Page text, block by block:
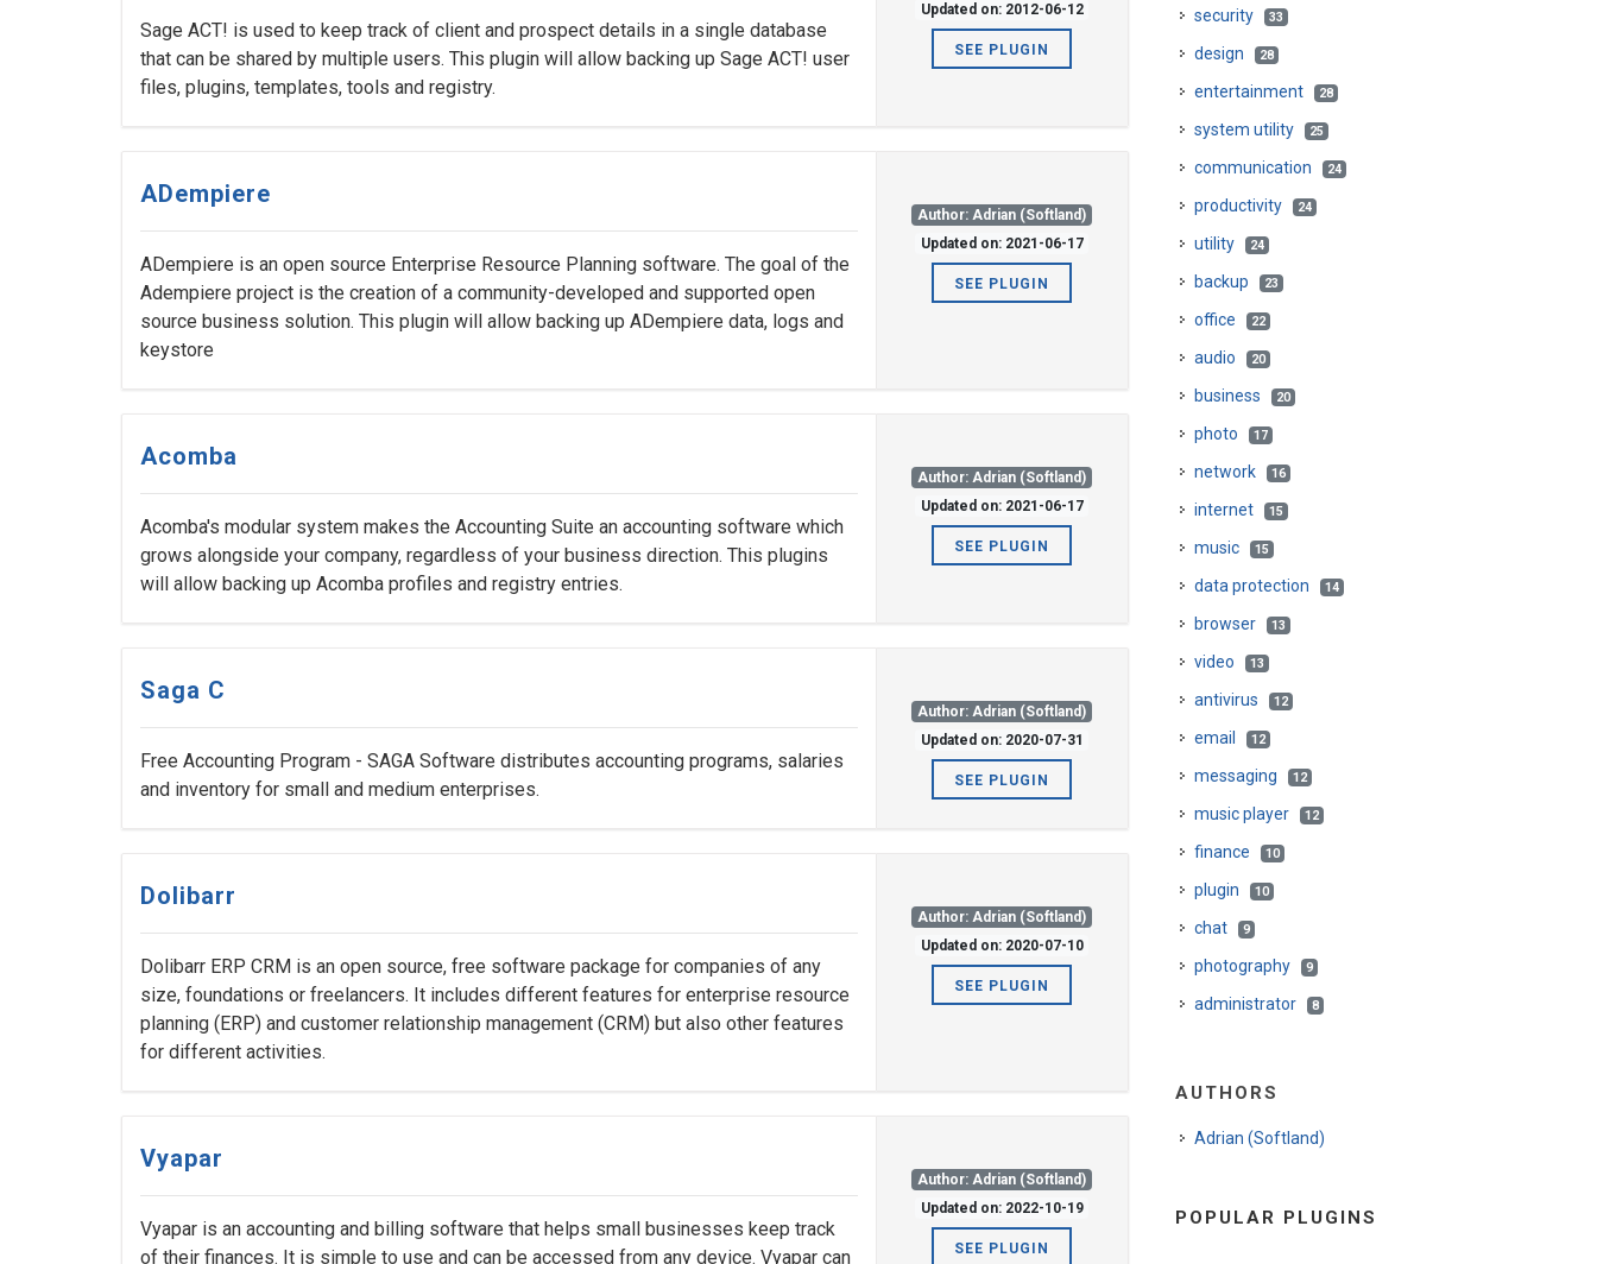
Sage ACT! is used to keep track of client and prospect details in a single database
that can be shared by multiple users. This plugin will allow backing up Sage ACT! user
files, plugins, templates, tools and registry.
Updated on: 2012-06-12
SEE PLUGIN
ADempiere
ADempiere is an open source Enterprise Resource Planning software. The goal of the
Adempiere project is the creation of a community-developed and supported open
source business solution. This plugin will allow backing up ADempiere data, logs and
keystore
Author: Adrian (Softland)
Updated on: 2021-06-17
SEE PLUGIN
Acomba
Acomba's modular system makes the Accounting Suite an accounting software which
grows alongside your company, regardless of your business direction. This plugins
will allow backing up Acomba profiles and registry entries.
Author: Adrian (Softland)
Updated on: 2021-06-17
SEE PLUGIN
Saga C
Free Accounting Program - SAGA Software distributes accounting programs, salaries
and inventory for small and medium enterprises.
Author: Adrian (Softland)
Updated on: 2020-07-31
SEE PLUGIN
Dolibarr
Dolibarr ERP CRM is an open source, free software package for companies of any
size, foundations or freelancers. It includes different features for enterprise resource
planning (ERP) and customer relationship management (CRM) but also other features
for different activities.
Author: Adrian (Softland)
Updated on: 2020-07-10
SEE PLUGIN
Vyapar
Vyapar is an accounting and billing software that helps small businesses keep track
of their finances. It is simple to use and can be accessed from any device. Vyapar can
Author: Adrian (Softland)
Updated on: 2022-10-19
SEE PLUGIN
security 33
design 28
entertainment 28
system utility 25
communication 24
productivity 24
utility 24
backup 23
office 22
audio 20
business 20
photo 17
network 16
internet 15
music 15
data protection 14
browser 13
video 13
antivirus 12
email 12
messaging 12
music player 12
finance 10
plugin 10
chat 9
photography 9
administrator 8
AUTHORS
Adrian (Softland)
POPULAR PLUGINS